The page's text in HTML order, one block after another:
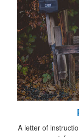
A letter of